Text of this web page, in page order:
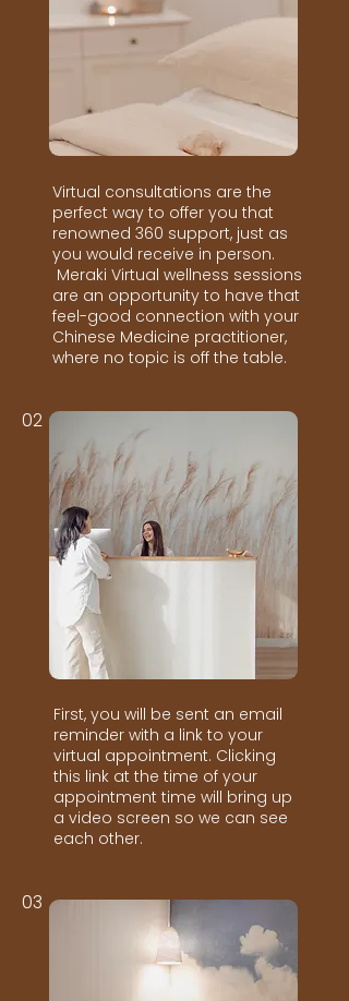
Virtual consultations are the
perfect way to offer you that
renowned 360 support, just as
you would receive in person.
Meraki Virtual wellness sessions
are an opportunity to have that
feel-good connection with your
Chinese Medicine practitioner,
where no topic is off the table.
02
First, you will be sent an email
reminder with a link to your
virtual appointment. Clicking
this link at the time of your
appointment time will bring up
a video screen so we can see
each other.
03